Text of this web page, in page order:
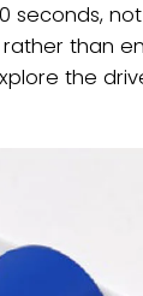
seconds,
than
the